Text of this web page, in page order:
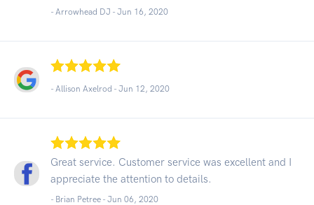
- Arrowhead DJ - Jun 16, 2020
- Allison Axelrod - Jun 12, 2020
Great service. Customer service was excellent and I
appreciate the attention to details.
- Brian Petree - Jun 06, 2020